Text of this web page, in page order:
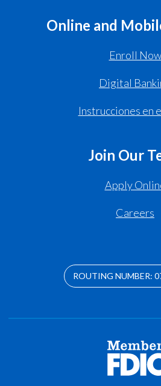
Online and
Enroll Now
Digital
Instrucciones en
Join Our
Apply
Careers
ROUTING NUMBER: